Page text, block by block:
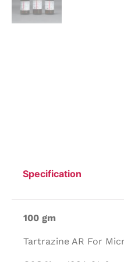
Specification
100 gm
Tartrazine AR For